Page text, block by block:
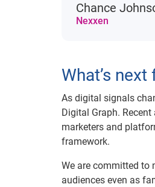
Nexxen
Chance
What’s
As digital signals
Digital Graph.
marketers and
framework.
We are committed to
audiences even as